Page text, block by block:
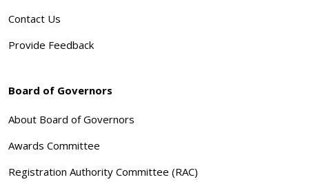
Contact Us
Provide Feedback
Board of Governors
About Board of Governors
Awards Committee
Registration Authority Committee (RAC)